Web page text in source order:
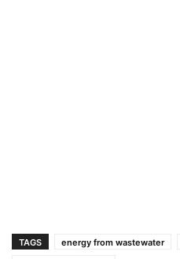
TAGS energy from wastewater